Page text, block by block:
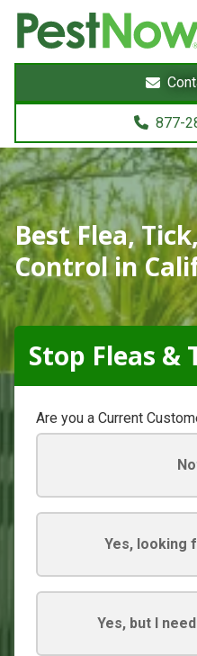
8772842466
PestNow
22395
Powers
Sterling,
20166
Varied
877-
Best Flea,
Control in
Stop Fleas &
Are you a Current
Yes, looking
Yes, but I